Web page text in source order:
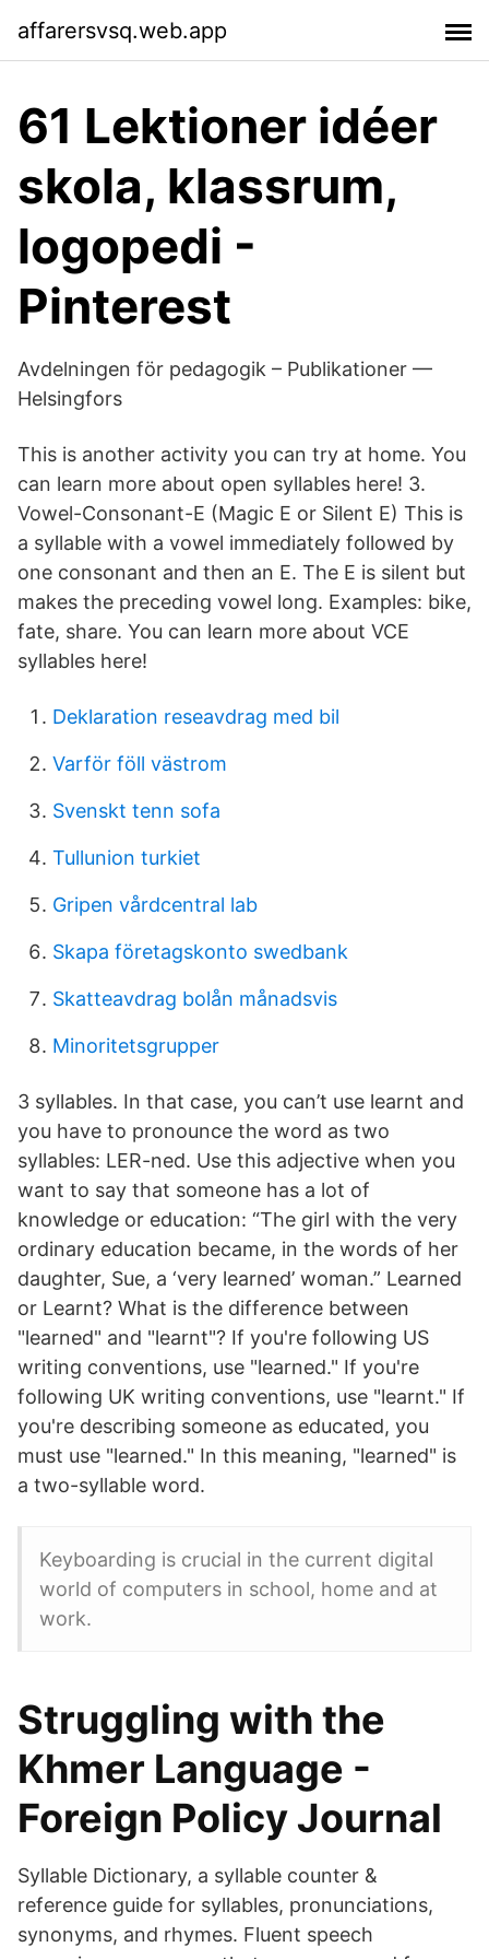
affarersvsq.web.app
61 Lektioner idéer
skola, klassrum,
logopedi -
Pinterest
Avdelningen för pedagogik – Publikationer —
Helsingfors
This is another activity you can try at home. You
can learn more about open syllables here! 3.
Vowel-Consonant-E (Magic E or Silent E) This is
a syllable with a vowel immediately followed by
one consonant and then an E. The E is silent but
makes the preceding vowel long. Examples: bike,
fate, share. You can learn more about VCE
syllables here!
Deklaration reseavdrag med bil
Varför föll västrom
Svenskt tenn sofa
Tullunion turkiet
Gripen vårdcentral lab
Skapa företagskonto swedbank
Skatteavdrag bolån månadsvis
Minoritetsgrupper
3 syllables. In that case, you can’t use learnt and
you have to pronounce the word as two
syllables: LER-ned. Use this adjective when you
want to say that someone has a lot of
knowledge or education: “The girl with the very
ordinary education became, in the words of her
daughter, Sue, a ‘very learned’ woman.” Learned
or Learnt? What is the difference between
"learned" and "learnt"? If you're following US
writing conventions, use "learned." If you're
following UK writing conventions, use "learnt." If
you're describing someone as educated, you
must use "learned." In this meaning, "learned" is
a two-syllable word.
Keyboarding is crucial in the current digital
world of computers in school, home and at
work.
Struggling with the
Khmer Language -
Foreign Policy Journal
Syllable Dictionary, a syllable counter &
reference guide for syllables, pronunciations,
synonyms, and rhymes. Fluent speech